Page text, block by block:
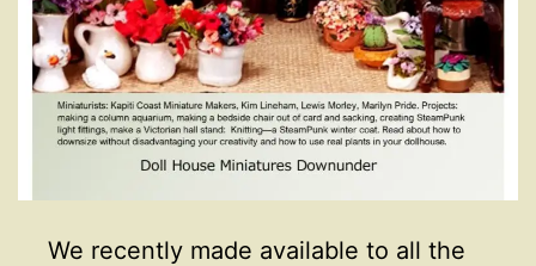
We recently made available to all the